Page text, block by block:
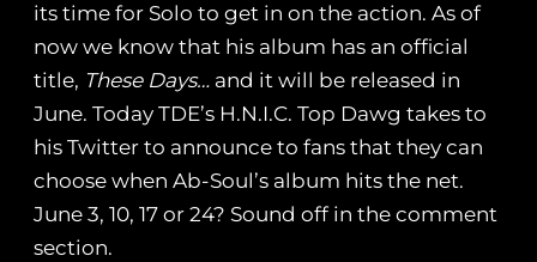
its time for Solo to get in on the action. As of
now we know that his album has an official
title, These Days… and it will be released in
June. Today TDE’s H.N.I.C. Top Dawg takes to
his Twitter to announce to fans that they can
choose when Ab-Soul’s album hits the net.
June 3, 10, 17 or 24? Sound off in the comment
section.